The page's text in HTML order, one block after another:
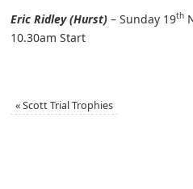
Eric Ridley (Hurst) – Sunday 19th
10.30am Start
«Scott Trial Trophies